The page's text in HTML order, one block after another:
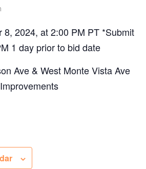
8, 2024, at 2:00 PM PT *Submit
1 day prior to bid date
Ave & West Monte Vista Ave